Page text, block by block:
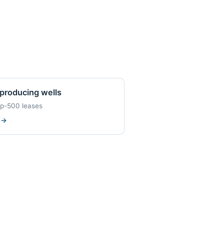
wells
500 leases
→